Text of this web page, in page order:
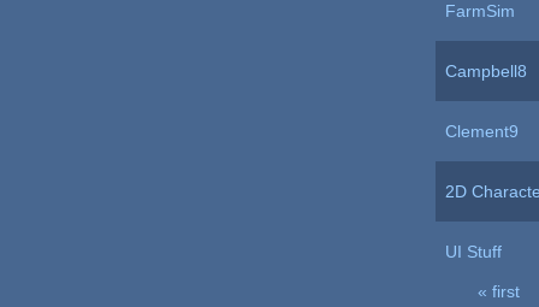
FarmSim
Campbell8
Clement9
2D
UI Stuff
« first